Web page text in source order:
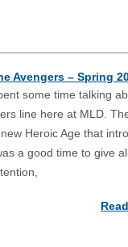
Avengers – Spring
some time talking
line here at MLD.
Heroic Age that
a good time to give